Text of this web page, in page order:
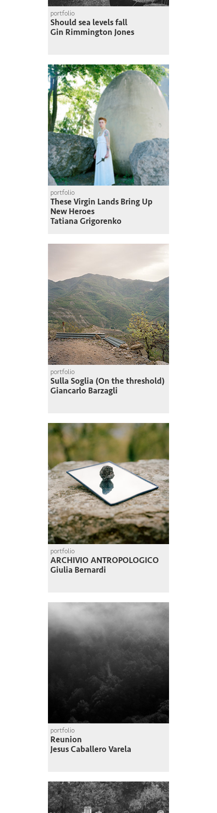
portfolio
Should sea levels fall
Gin Rimmington Jones
portfolio
These Virgin Lands Bring Up
New Heroes
Tatiana Grigorenko
portfolio
Sulla Soglia (On the threshold)
Giancarlo Barzagli
portfolio
ARCHIVIO ANTROPOLOGICO
Giulia Bernardi
portfolio
Reunion
Jesus Caballero Varela